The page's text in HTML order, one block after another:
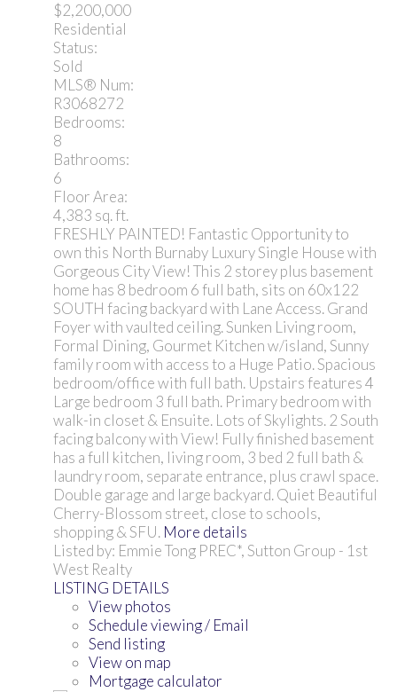
$2,200,000
Residential
Status:
Sold
MLS® Num:
R3068272
Bedrooms:
8
Bathrooms:
6
Floor Area:
4,383 sq. ft.
FRESHLY PAINTED! Fantastic Opportunity to
own this North Burnaby Luxury Single House with
Gorgeous City View! This 2 storey plus basement
home has 8 bedroom 6 full bath, sits on 60x122
SOUTH facing backyard with Lane Access. Grand
Foyer with vaulted ceiling. Sunken Living room,
Formal Dining, Gourmet Kitchen w/island, Sunny
family room with access to a Huge Patio. Spacious
bedroom/office with full bath. Upstairs features 4
Large bedroom 3 full bath. Primary bedroom with
walk-in closet & Ensuite. Lots of Skylights. 2 South
facing balcony with View! Fully finished basement
has a full kitchen, living room, 3 bed 2 full bath &
laundry room, separate entrance, plus crawl space.
Double garage and large backyard. Quiet Beautiful
Cherry-Blossom street, close to schools,
shopping & SFU. More details
Listed by: Emmie Tong PREC*, Sutton Group - 1st
West Realty
LISTING DETAILS
View photos
Schedule viewing / Email
Send listing
View on map
Mortgage calculator